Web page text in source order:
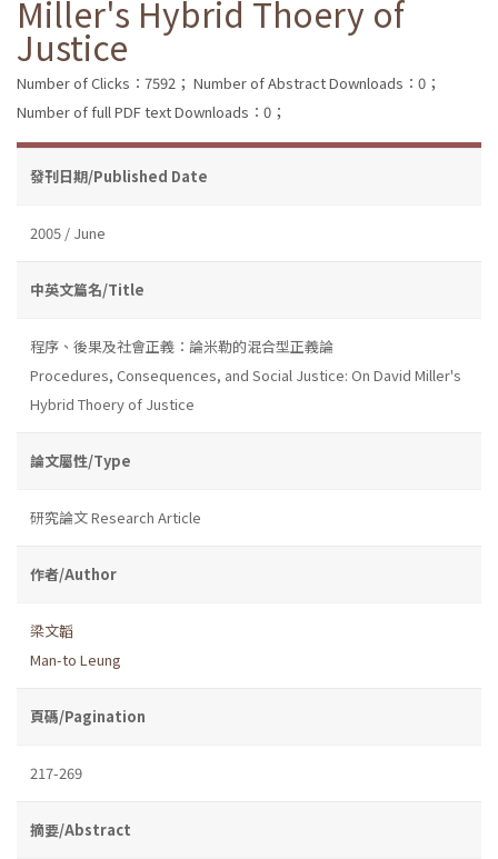
Miller's Hybrid Thoery of
Justice
Number of Clicks：7592； Number of Abstract Downloads：0；
Number of full PDF text Downloads：0；
發刊日期/Published Date
2005 / June
中英文篇名/Title
程序、後果及社會正義：論米勒的混合型正義論
Procedures, Consequences, and Social Justice: On David Miller's
Hybrid Thoery of Justice
論文屬性/Type
研究論文 Research Article
作者/Author
梁文韜
Man-to Leung
頁碼/Pagination
217-269
摘要/Abstract